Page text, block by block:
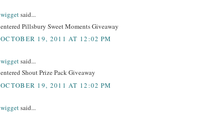
wiggetsaid...
entered Pillsbury Sweet Moments Giveaway
OCTOBER 19, 2011 AT 12:02 PM
wiggetsaid...
entered Shout Prize Pack Giveaway
OCTOBER 19, 2011 AT 12:02 PM
wiggetsaid...